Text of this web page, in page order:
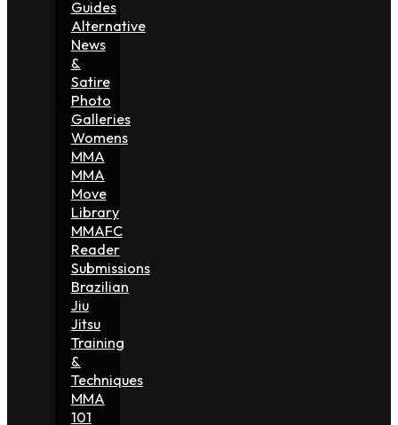
Guides
Alternative
News
&
Satire
Photo
Galleries
Womens
MMA
MMA
Move
Library
MMAFC
Reader
Submissions
Brazilian
Jiu
Jitsu
Training
&
Techniques
MMA
101